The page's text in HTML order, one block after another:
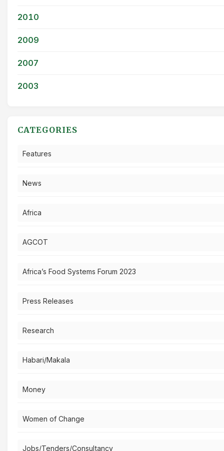
2010
2009
2007
2003
CATEGORIES
Features
News
Africa
AGCOT
Africa’s Food Systems Forum 2023
Press Releases
Research
Habari/Makala
Money
Women of Change
Jobs/Tenders/Consultancy